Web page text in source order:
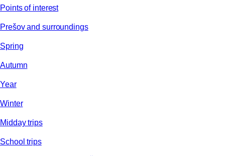
Points of interest
Prešov and surroundings
Spring
Autumn
Year
Winter
Midday trips
School trips